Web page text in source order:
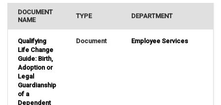
DOCUMENT
NAME
TYPE DEPARTMENT
Qualifying
Life Change
Guide: Birth,
Adoption or
Legal
Guardianship
of a
Dependent
Document Employee Services